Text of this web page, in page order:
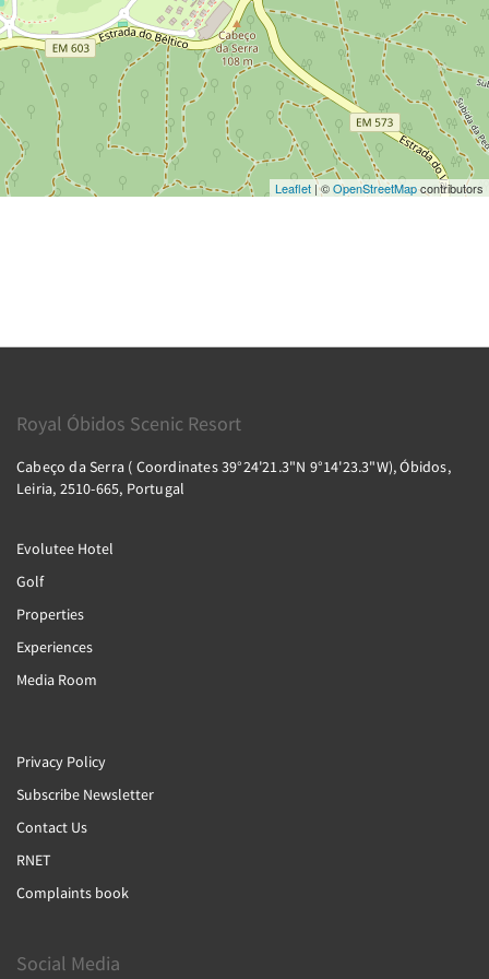
Leaflet | ©OpenStreetMapcontributors
Royal Óbidos Scenic Resort
Cabeço da Serra ( Coordinates 39°24'21.3"N 9°14'23.3"W), Óbidos,
Leiria, 2510-665, Portugal
Evolutee Hotel
Golf
Properties
Experiences
Media Room
Privacy Policy
Subscribe Newsletter
Contact Us
RNET
Complaints book
Social Media